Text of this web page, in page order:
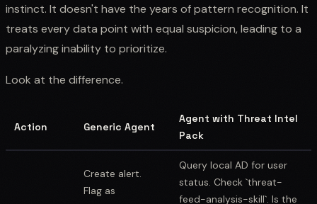
instinct. It doesn't have the years of pattern recognition. It
treats every data point with equal suspicion, leading to a
paralyzing inability to prioritize.
Look at the difference.
Action Generic Agent
Agent with Threat Intel
Pack
Create alert.
Flag as
Query local AD for user
status. Check `threat-
feed-analysis-skill`. Is the